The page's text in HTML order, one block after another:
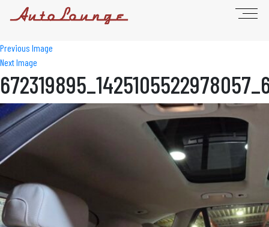
Previous Image
Next Image